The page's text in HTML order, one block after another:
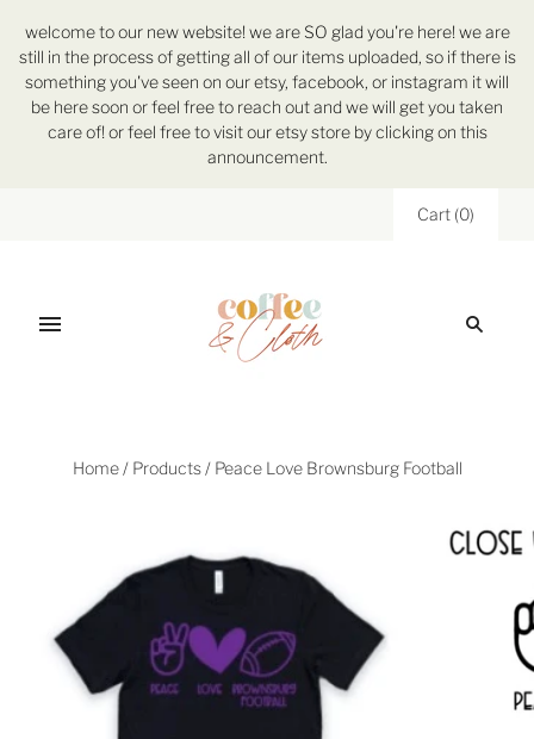
welcome to our new website! we are SO glad you're here! we are
still in the process of getting all of our items uploaded, so if there is
something you've seen on our etsy, facebook, or instagram it will
be here soon or feel free to reach out and we will get you taken
care of! or feel free to visit our etsy store by clicking on this
announcement.
Cart (0)
Home / Products / Peace Love Brownsburg Football